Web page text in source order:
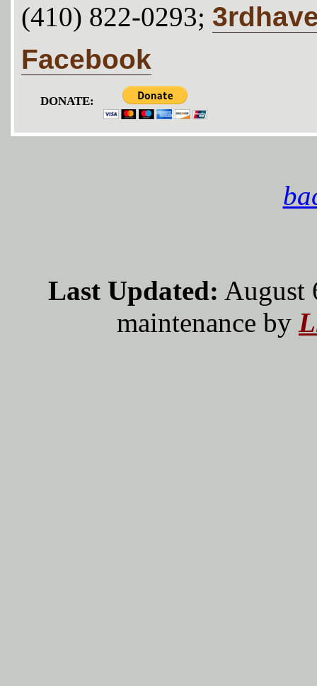
(410) 822-0293;
Facebook
DONATE:
Last Updated: August
maintenance by